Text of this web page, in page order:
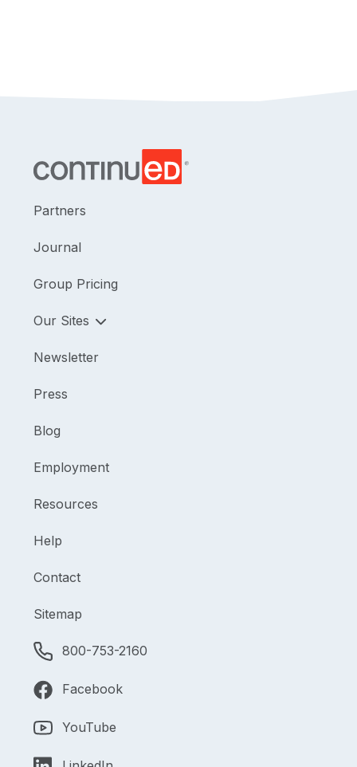
Partners
Journal
Group Pricing
Our Sites
Newsletter
Press
Blog
Employment
Resources
Help
Contact
Sitemap
800-753-2160
Facebook
YouTube